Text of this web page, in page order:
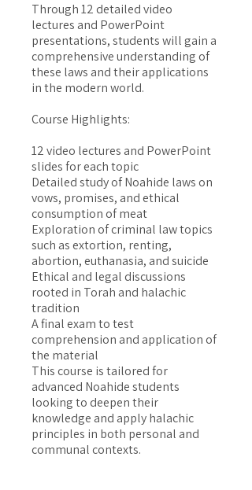
Through 12 detailed video
lectures and PowerPoint
presentations, students will gain a
comprehensive understanding of
these laws and their applications
in the modern world.
Course Highlights:
12 video lectures and PowerPoint
slides for each topic
Detailed study of Noahide laws on
vows, promises, and ethical
consumption of meat
Exploration of criminal law topics
such as extortion, renting,
abortion, euthanasia, and suicide
Ethical and legal discussions
rooted in Torah and halachic
tradition
A final exam to test
comprehension and application of
the material
This course is tailored for
advanced Noahide students
looking to deepen their
knowledge and apply halachic
principles in both personal and
communal contexts.